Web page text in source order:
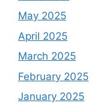
May 2025
April 2025
March 2025
February 2025
January 2025